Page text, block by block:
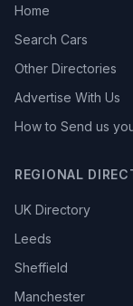
Home
Search Cars
Other Directories
Advertise With Us
How to Send us
REGIONAL
UK Directory
Leeds
Sheffield
Manchester